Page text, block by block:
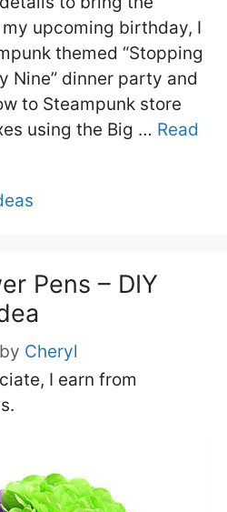
upcoming birthday, I
themed “Stopping
Nine” dinner party and
to Steampunk store
using the Big … Read
Pens – DIY
by Cheryl
I earn from